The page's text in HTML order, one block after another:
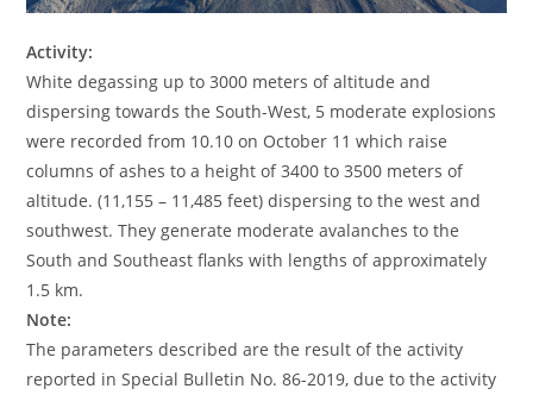
Activity:
White degassing up to 3000 meters of altitude and
dispersing towards the South-West, 5 moderate explosions
were recorded from 10.10 on October 11 which raise
columns of ashes to a height of 3400 to 3500 meters of
altitude. (11,155 – 11,485 feet) dispersing to the west and
southwest. They generate moderate avalanches to the
South and Southeast flanks with lengths of approximately
1.5 km.
Note:
The parameters described are the result of the activity
reported in Special Bulletin No. 86-2019, due to the activity